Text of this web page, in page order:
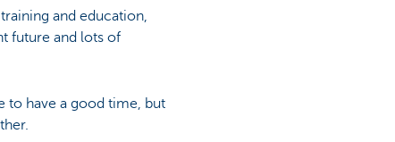
and education,
future and lots of
to have a good time, but